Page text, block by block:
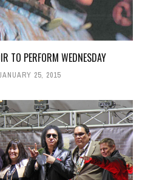
TO PERFORM WEDNESDAY
25, 2015